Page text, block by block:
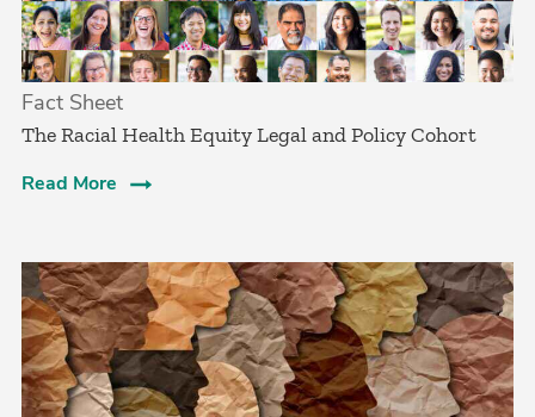
Fact Sheet
The Racial Health Equity Legal and Policy Cohort
Read More